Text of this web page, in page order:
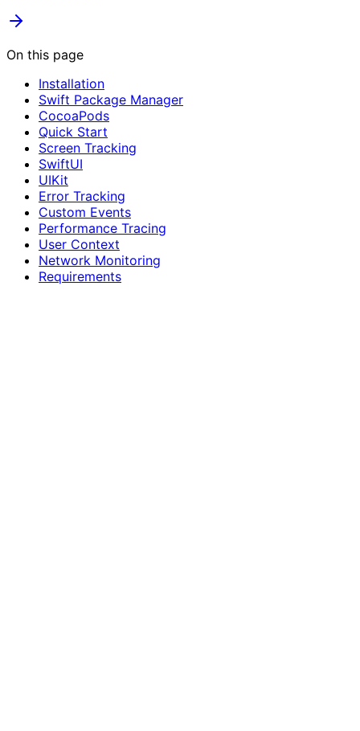
On this page
Installation
Swift Package Manager
CocoaPods
Quick Start
Screen Tracking
SwiftUI
UIKit
Error Tracking
Custom Events
Performance Tracing
User Context
Network Monitoring
Requirements